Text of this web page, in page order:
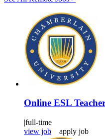
Online ESL
|full-time
view job
apply job